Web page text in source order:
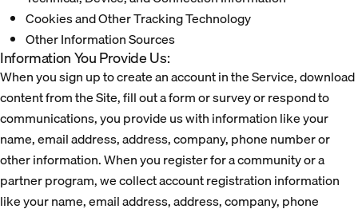
Cookies and Other Tracking Technology
Other Information Sources
Information You Provide Us:
When you sign up to create an account in the Service, download
content from the Site, fill out a form or survey or respond to
communications, you provide us with information like your
name, email address, address, company, phone number or
other information. When you register for a community or a
partner program, we collect account registration information
like your name, email address, address, company, phone